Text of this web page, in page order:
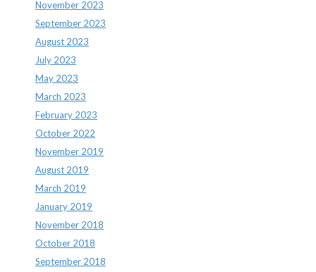
November 2023
September 2023
August 2023
July 2023
May 2023
March 2023
February 2023
October 2022
November 2019
August 2019
March 2019
January 2019
November 2018
October 2018
September 2018